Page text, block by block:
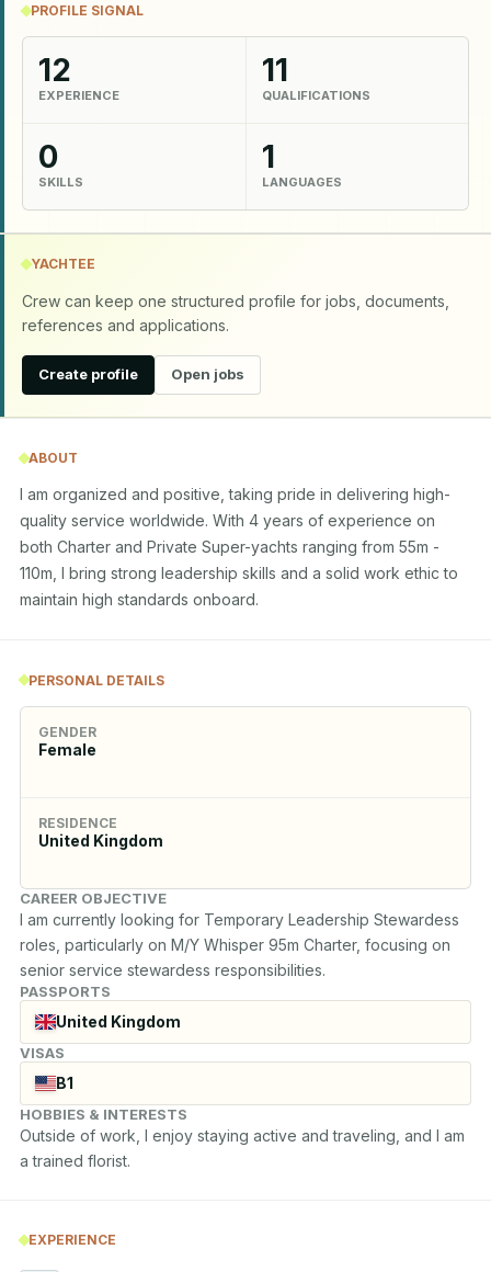
PROFILE SIGNAL
12
EXPERIENCE
11
QUALIFICATIONS
0
SKILLS
1
LANGUAGES
YACHTEE
Crew can keep one structured profile for jobs, documents,
references and applications.
Create profile Open jobs
ABOUT
I am organized and positive, taking pride in delivering high-
quality service worldwide. With 4 years of experience on
both Charter and Private Super-yachts ranging from 55m -
110m, I bring strong leadership skills and a solid work ethic to
maintain high standards onboard.
PERSONAL DETAILS
GENDER
Female
RESIDENCE
United Kingdom
CAREER OBJECTIVE
I am currently looking for Temporary Leadership Stewardess
roles, particularly on M/Y Whisper 95m Charter, focusing on
senior service stewardess responsibilities.
PASSPORTS
United Kingdom
VISAS
B1
HOBBIES & INTERESTS
Outside of work, I enjoy staying active and traveling, and I am
a trained florist.
EXPERIENCE